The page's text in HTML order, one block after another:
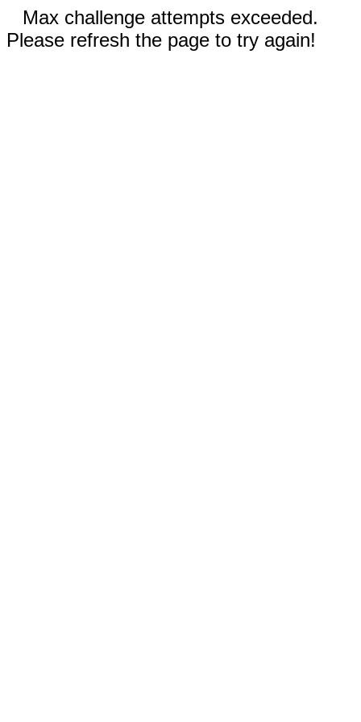
Max challenge attempts exceeded.
Please refresh the page to try again!